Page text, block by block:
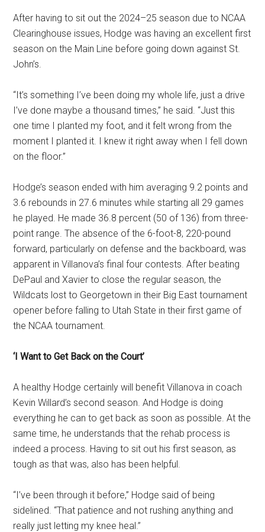
After having to sit out the 2024–25 season due to NCAA
Clearinghouse issues, Hodge was having an excellent first
season on the Main Line before going down against St.
John’s.
“It’s something I’ve been doing my whole life, just a drive
I’ve done maybe a thousand times,” he said. “Just this
one time I planted my foot, and it felt wrong from the
moment I planted it. I knew it right away when I fell down
on the floor.”
Hodge’s season ended with him averaging 9.2 points and
3.6 rebounds in 27.6 minutes while starting all 29 games
he played. He made 36.8 percent (50 of 136) from three-
point range. The absence of the 6-foot-8, 220-pound
forward, particularly on defense and the backboard, was
apparent in Villanova’s final four contests. After beating
DePaul and Xavier to close the regular season, the
Wildcats lost to Georgetown in their Big East tournament
opener before falling to Utah State in their first game of
the NCAA tournament.
‘I Want to Get Back on the Court’
A healthy Hodge certainly will benefit Villanova in coach
Kevin Willard’s second season. And Hodge is doing
everything he can to get back as soon as possible. At the
same time, he understands that the rehab process is
indeed a process. Having to sit out his first season, as
tough as that was, also has been helpful.
“I’ve been through it before,” Hodge said of being
sidelined. “That patience and not rushing anything and
really just letting my knee heal.”